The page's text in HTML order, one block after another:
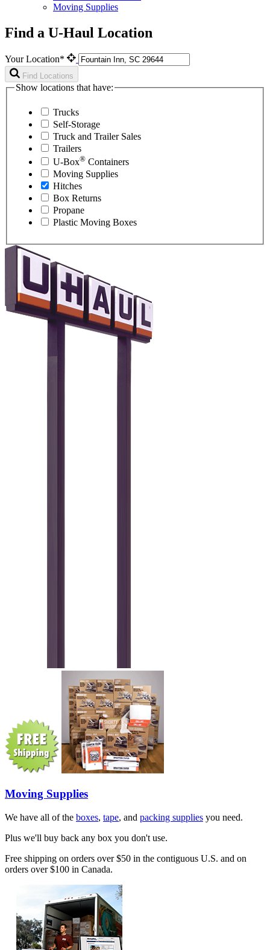
Moving Supplies
Find a U-Haul Location
Your Location*
Find Locations
Show locations that have:
Trucks
Self-Storage
Truck and Trailer Sales
Trailers
U-Box® Containers
Moving Supplies
Hitches
Box Returns
Propane
Plastic Moving Boxes
Moving Supplies
We have all of the boxes, tape, and packing supplies you need.
Plus we'll buy back any box you don't use.
Free shipping on orders over $50 in the contiguous U.S. and on
orders over $100 in Canada.